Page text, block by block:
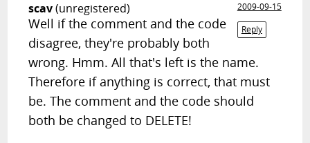
scav(unregistered)
2009-09-15
Reply
Well if the comment and the code
disagree, they're probably both
wrong. Hmm. All that's left is the name.
Therefore if anything is correct, that must
be. The comment and the code should
both be changed to DELETE!